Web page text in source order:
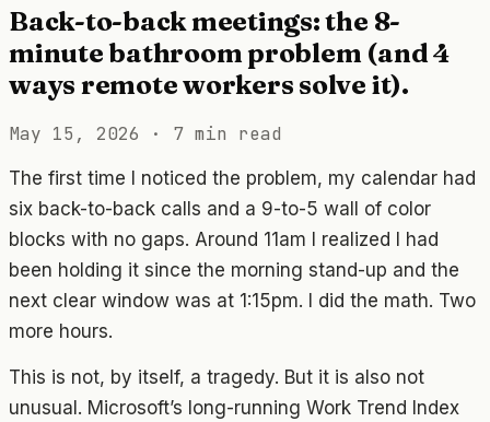
Back-to-back meetings: the 8-
minute bathroom problem (and 4
ways remote workers solve it).
May 15, 2026 · 7 min read
The first time I noticed the problem, my calendar had
six back-to-back calls and a 9-to-5 wall of color
blocks with no gaps. Around 11am I realized I had
been holding it since the morning stand-up and the
next clear window was at 1:15pm. I did the math. Two
more hours.
This is not, by itself, a tragedy. But it is also not
unusual. Microsoft’s long-running Work Trend Index